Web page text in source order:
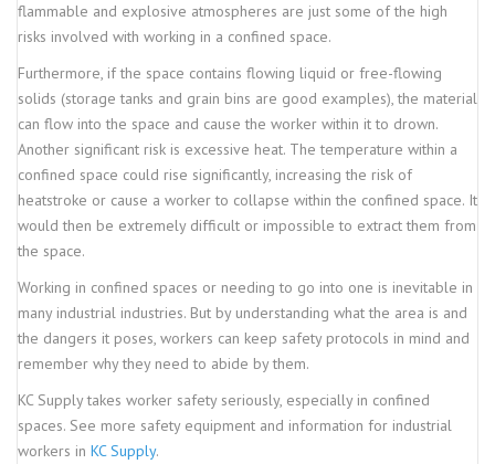
flammable and explosive atmospheres are just some of the high
risks involved with working in a confined space.
Furthermore, if the space contains flowing liquid or free-flowing
solids (storage tanks and grain bins are good examples), the material
can flow into the space and cause the worker within it to drown.
Another significant risk is excessive heat. The temperature within a
confined space could rise significantly, increasing the risk of
heatstroke or cause a worker to collapse within the confined space. It
would then be extremely difficult or impossible to extract them from
the space.
Working in confined spaces or needing to go into one is inevitable in
many industrial industries. But by understanding what the area is and
the dangers it poses, workers can keep safety protocols in mind and
remember why they need to abide by them.
KC Supply takes worker safety seriously, especially in confined
spaces. See more safety equipment and information for industrial
workers in KC Supply.